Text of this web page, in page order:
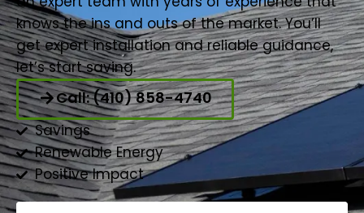
knows the ins and outs of the market. You’ll
get expert installation and reliable guidance,
let’s start saving.
Call: (410) 858-4740
Savings
Renewable Energy
Positive Impact